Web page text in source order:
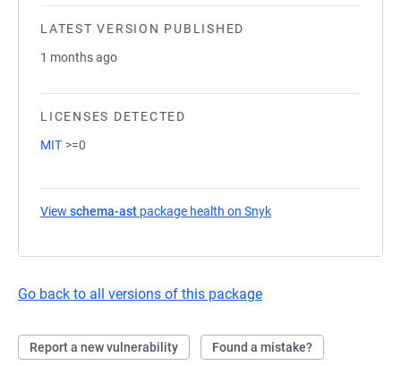
LATEST VERSION PUBLISHED
1 months ago
LICENSES DETECTED
MIT >=0
View schema-ast package health on Snyk
Go back to all versions of this package
Report a new vulnerability Found a mistake?